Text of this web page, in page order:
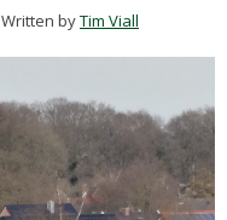
Written byTim Viall